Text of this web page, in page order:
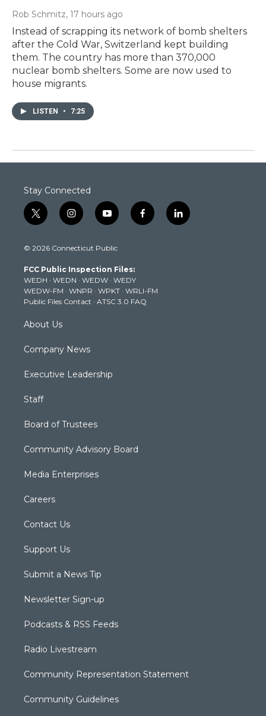
Rob Schmitz, 17 hours ago
Instead of scrapping its network of bomb shelters
after the Cold War, Switzerland kept building
them. The country has more than 370,000
nuclear bomb shelters. Some are now used to
house migrants.
LISTEN • 7:25
Stay Connected
t
w
t
e
r
i
n
t
g
r
a
m
y
o
t
b
e
f
a
k
l
i
© 2026 Connecticut Public
FCC Public Inspection Files:
WEDH · WEDN · WEDW · WEDY
WEDW-FM · WNPR · WPKT · WRLI-FM
Public Files Contact · ATSC 3.0 FAQ
About Us
Company News
Executive Leadership
Staff
Board of Trustees
Community Advisory Board
Media Enterprises
Careers
Contact Us
Support Us
Submit a News Tip
Newsletter Sign-up
Podcasts & RSS Feeds
Radio Livestream
Community Representation Statement
Community Guidelines